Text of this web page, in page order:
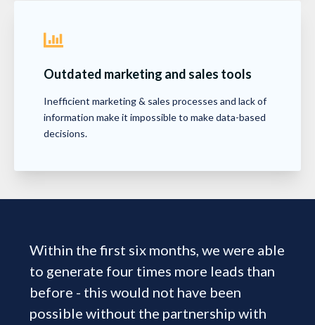
Outdated marketing and sales tools
Inefficient marketing & sales processes and lack of
information make it impossible to make data-based
decisions.
Within the first six months, we were able
to generate four times more leads than
before - this would not have been
possible without the partnership with